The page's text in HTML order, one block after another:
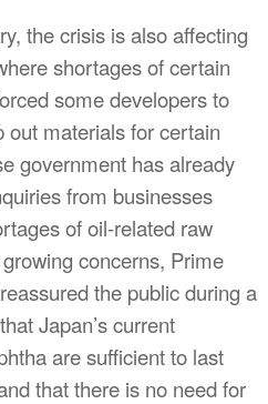
the crisis is also affecting
shortages of certain
some developers to
out materials for certain
government has already
from businesses
of oil-related raw
concerns, Prime
the public during a
Japan’s current
are sufficient to last
that there is no need for